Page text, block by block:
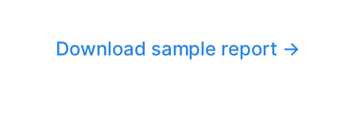
Download sample report →